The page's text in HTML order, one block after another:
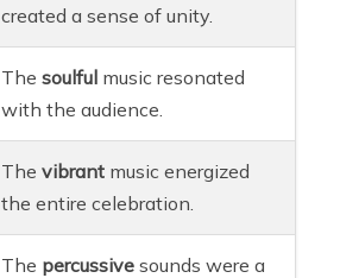
created a sense of unity.
Thesoulful music resonated
with the audience.
Thevibrant music energized
the entire celebration.
The percussive sounds were a